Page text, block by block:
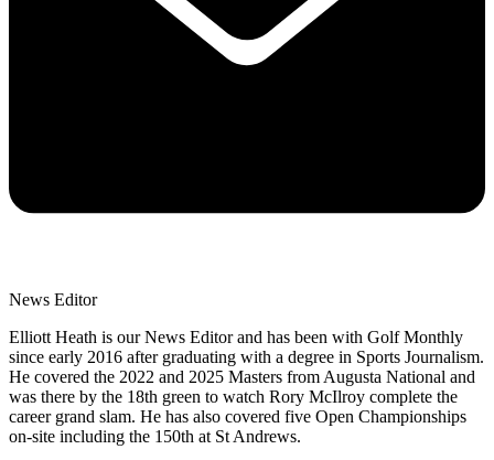
News Editor
Elliott Heath is our News Editor and has been with Golf Monthly
since early 2016 after graduating with a degree in Sports Journalism.
He covered the 2022 and 2025 Masters from Augusta National and
was there by the 18th green to watch Rory McIlroy complete the
career grand slam. He has also covered five Open Championships
on-site including the 150th at St Andrews.